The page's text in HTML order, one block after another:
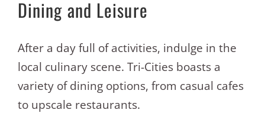
Dining and Leisure
After a day full of activities, indulge in the
local culinary scene. Tri-Cities boasts a
variety of dining options, from casual cafes
to upscale restaurants.